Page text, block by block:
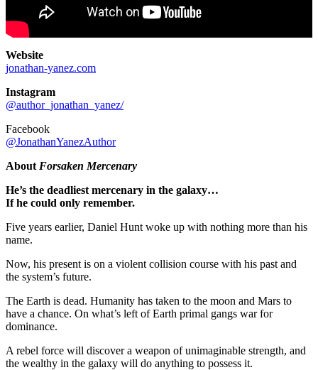
Website
jonathan-yanez.com
Instagram
@author_jonathan_yanez/
Facebook
@JonathanYanezAuthor
About Forsaken Mercenary
He’s the deadliest mercenary in the galaxy…
If he could only remember.
Five years earlier, Daniel Hunt woke up with nothing more than his
name.
Now, his present is on a violent collision course with his past and
the system’s future.
The Earth is dead. Humanity has taken to the moon and Mars to
have a chance. On what’s left of Earth primal gangs war for
dominance.
A rebel force will discover a weapon of unimaginable strength, and
the wealthy in the galaxy will do anything to possess it.